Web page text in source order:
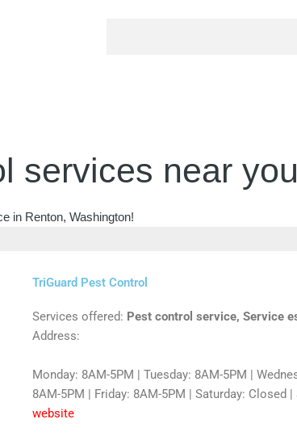
services near you
in Renton, Washington!
TriGuard Pest Control
Services offered: Pest control service, Service
Address:
Monday: 8AM-5PM | Tuesday: 8AM-5PM |
8AM-5PM | Friday: 8AM-5PM | Saturday: Closed |
website